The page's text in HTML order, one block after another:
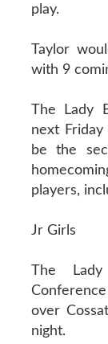
play.
Taylor
with 9
The Lady
next Friday
be the
players,
Jr Girls
The
over
night.